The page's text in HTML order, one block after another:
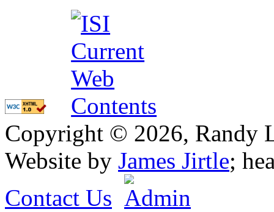
Copyright © 2026, Randy
Website by James Jirtle;
Contact Us